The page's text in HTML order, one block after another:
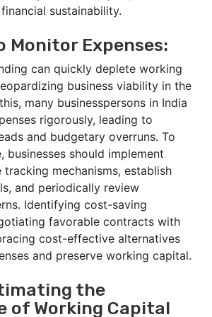
sustainability.
Monitor Expenses:
can quickly deplete working
business viability in the
many businesspersons in India
rigorously, leading to
and budgetary overruns. To
businesses should implement
tracking mechanisms, establish
and periodically review
Identifying cost-saving
favorable contracts with
cost-effective alternatives
and preserve working capital.
the
of Working Capital